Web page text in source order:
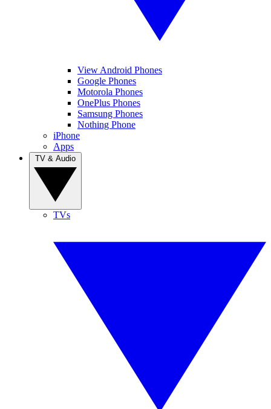
View Android Phones
Google Phones
Motorola Phones
OnePlus Phones
Samsung Phones
Nothing Phone
iPhone
Apps
TVs